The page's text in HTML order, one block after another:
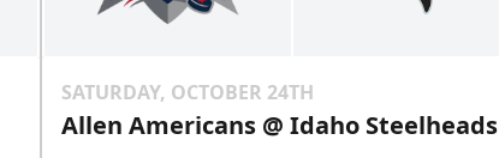
SATURDAY, OCTOBER 24TH
Allen Americans @ Idaho Steelheads